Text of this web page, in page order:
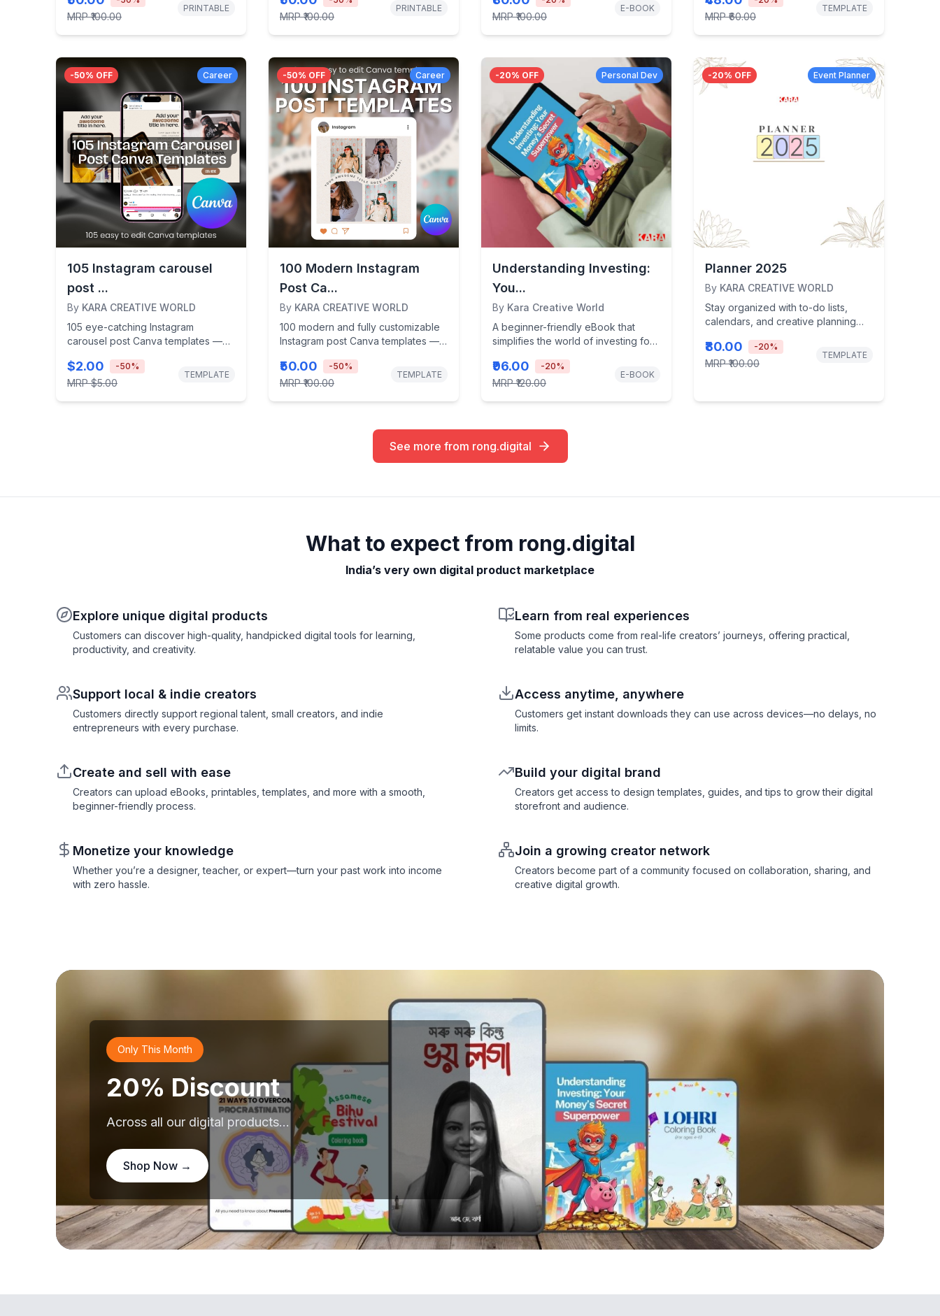
MRP₹100.00
PRINTABLE
MRP₹100.00
PRINTABLE
MRP₹100.00
E-BOOK
MRP₹60.00
TEMPLATE
-50% OFF Career
105 Instagram carousel
post ...
By KARA CREATIVE WORLD
105 eye-catching Instagram
carousel post Canva templates —
influencers, and entrepreneurs...
$2.00 -50%
MRP$5.00
TEMPLATE
-50% OFF Career
100 Modern Instagram
Post Ca...
By KARA CREATIVE WORLD
100 modern and fully customizable
Instagram post Canva templates —
influencers, creators,...
₹50.00 -50%
MRP₹100.00
TEMPLATE
-20% OFF Personal Dev
Understanding Investing:
You...
By Kara Creative World
A beginner-friendly eBook that
simplifies the world of investing for
with...
₹96.00 -20%
MRP₹120.00
E-BOOK
-20% OFF Event Planner
Planner 2025
By KARA CREATIVE WORLD
Stay organized with to-do lists,
calendars, and creative planning
₹80.00 -20%
MRP₹100.00
TEMPLATE
See more from rong.digital
What to expect from rong.digital
India’s very own digital product marketplace
Explore unique digital products
Customers can discover high-quality, handpicked digital tools for learning,
productivity, and creativity.
Learn from real experiences
Some products come from real-life creators’ journeys, offering practical,
relatable value you can trust.
Support local & indie creators
Customers directly support regional talent, small creators, and indie
entrepreneurs with every purchase.
Access anytime, anywhere
Customers get instant downloads they can use across devices—no delays, no
limits.
Create and sell with ease
Creators can upload eBooks, printables, templates, and more with a smooth,
beginner-friendly process.
Build your digital brand
Creators get access to design templates, guides, and tips to grow their digital
storefront and audience.
Monetize your knowledge
Whether you’re a designer, teacher, or expert—turn your past work into income
with zero hassle.
Join a growing creator network
Creators become part of a community focused on collaboration, sharing, and
creative digital growth.
Only This Month
20% Discount
Across all our digital products...
Shop Now →